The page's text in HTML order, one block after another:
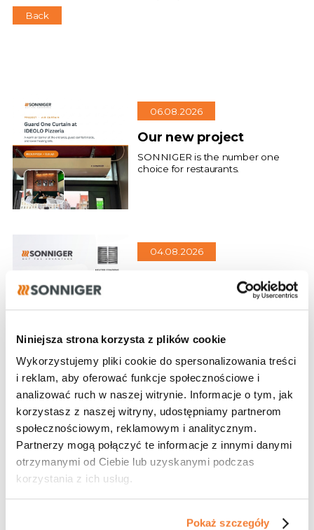
Niniejsza strona korzysta z plików cookie
Wykorzystujemy pliki cookie do spersonalizowania treści
i reklam, aby oferować funkcje społecznościowe i
analizować ruch w naszej witrynie. Informacje o tym, jak
korzystasz z naszej witryny, udostępniamy partnerom
społecznościowym, reklamowym i analitycznym.
Partnerzy mogą połączyć te informacje z innymi danymi
otrzymanymi od Ciebie lub uzyskanymi podczas
korzystania z ich usług.
Pokaż szczegóły
Back
06.08.2026
Our new project
SONNIGER is the number one
choice for restaurants.
04.08.2026
HVAC equipment that
gives you an edge in
every project
energy efficiency in one
28.07.2026
Designer Program
Become our partner